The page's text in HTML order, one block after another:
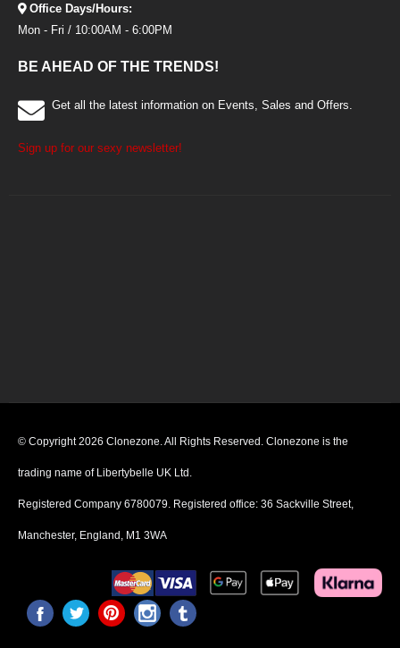
Office Days/Hours:
Mon - Fri / 10:00AM - 6:00PM
BE AHEAD OF THE TRENDS!
Get all the latest information on Events, Sales and Offers.
Sign up for our sexy newsletter!
© Copyright 2026 Clonezone. All Rights Reserved. Clonezone is the
trading name of Libertybelle UK Ltd.
Registered Company 6780079. Registered office: 36 Sackville Street,
Manchester, England, M1 3WA